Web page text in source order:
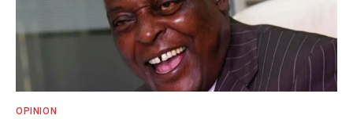
OPINION